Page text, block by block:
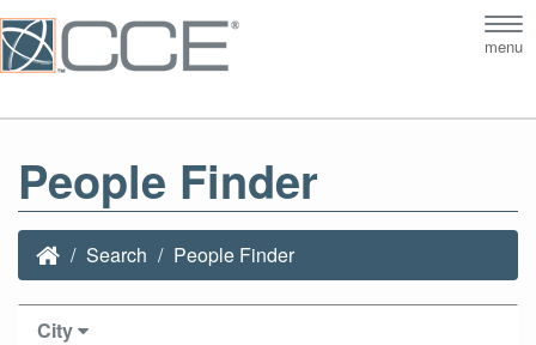
menu
People Finder
Search People Finder
City